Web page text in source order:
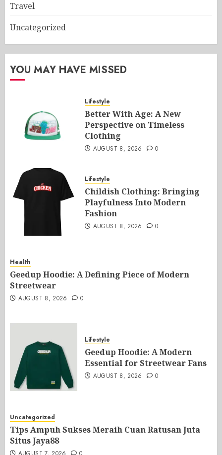
Travel
Uncategorized
YOU MAY HAVE MISSED
Lifestyle
Better With Age: A New
Perspective on Timeless
Clothing
AUGUST 8, 2026 0
Lifestyle
Childish Clothing: Bringing
Playfulness Into Modern
Fashion
AUGUST 8, 2026 0
Health
Geedup Hoodie: A Defining Piece of Modern
Streetwear
AUGUST 8, 2026 0
Lifestyle
Geedup Hoodie: A Modern
Essential for Streetwear Fans
AUGUST 8, 2026 0
Uncategorized
Tips Ampuh Sukses Meraih Cuan Ratusan Juta
Situs Jaya88